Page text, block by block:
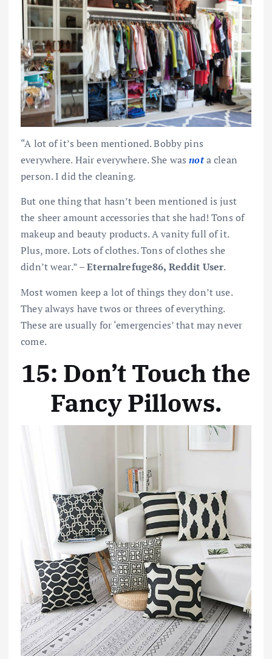
“A lot of it’s been mentioned. Bobby pins
everywhere. Hair everywhere. She wasnota clean
person. I did the cleaning.
But one thing that hasn’t been mentioned is just
the sheer amount accessories that she had! Tons of
makeup and beauty products. A vanity full of it.
Plus, more. Lots of clothes. Tons of clothes she
didn’t wear.” –Eternalrefuge86, Reddit User.
Most women keep a lot of things they don’t use.
They always have twos or threes of everything.
These are usually for ‘emergencies’ that may never
come.
15: Don’t Touch the
Fancy Pillows.